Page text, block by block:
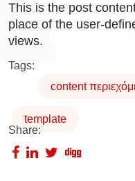
This is the post
place of the user-
views.
Tags:
content
template
Share: